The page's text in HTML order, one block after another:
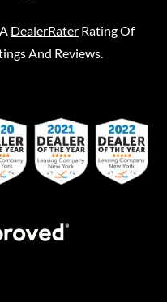
DealerRater Rating Of
And Reviews.